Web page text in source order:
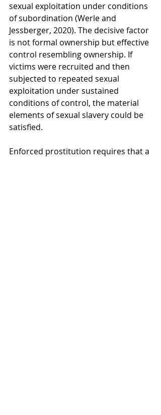
sexual exploitation under conditions
of subordination (Werle and
Jessberger, 2020). The decisive factor
is not formal ownership but effective
control resembling ownership. If
victims were recruited and then
subjected to repeated sexual
exploitation under sustained
conditions of control, the material
elements of sexual slavery could be
satisfied.
Enforced prostitution requires that a